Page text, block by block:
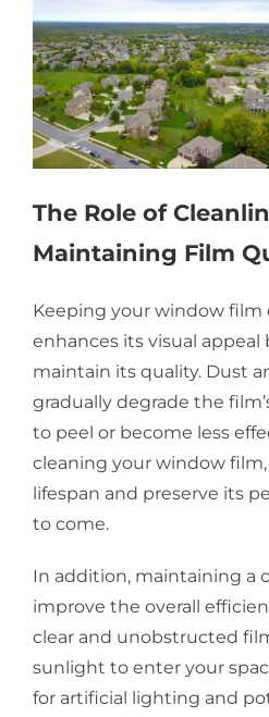
The Role of
Maintaining Film
Keeping your window film
enhances its visual appeal
maintain its quality. Dust
gradually degrade the
to peel or become less
cleaning your window
lifespan and preserve its
to come.
In addition, maintaining a
improve the overall
clear and unobstructed
sunlight to enter your
for artificial lighting and